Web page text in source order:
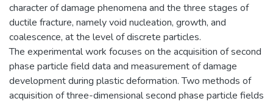
character of damage phenomena and the three stages of
ductile fracture, namely void nucleation, growth, and
coalescence, at the level of discrete particles.
The experimental work focuses on the acquisition of second
phase particle field data and measurement of damage
development during plastic deformation. Two methods of
acquisition of three-dimensional second phase particle fields